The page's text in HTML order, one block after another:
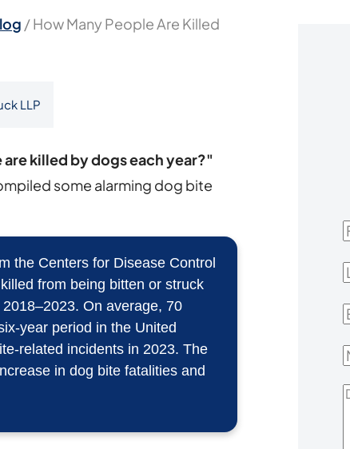
/How Many People Are Killed
LLP
killed by dogs each year?"
some alarming dog bite
the Centers for Disease Control
from being bitten or struck
On average, 70
year period in the United
related incidents in 2023. The
in dog bite fatalities and